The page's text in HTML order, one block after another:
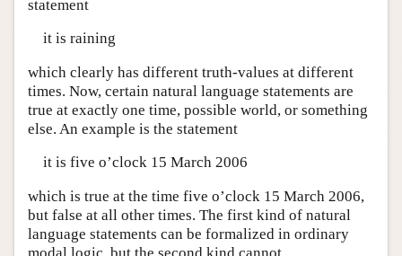
statement
it is raining
which clearly has different truth-values at different
times. Now, certain natural language statements are
true at exactly one time, possible world, or something
else. An example is the statement
it is five o’clock 15 March 2006
which is true at the time five o’clock 15 March 2006,
but false at all other times. The first kind of natural
language statements can be formalized in ordinary
modal logic, but the second kind cannot.